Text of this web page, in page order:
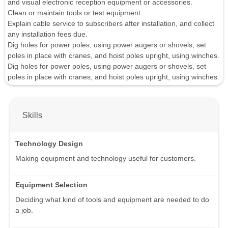
and visual electronic reception equipment or accessories.
Clean or maintain tools or test equipment.
Explain cable service to subscribers after installation, and collect
any installation fees due.
Dig holes for power poles, using power augers or shovels, set
poles in place with cranes, and hoist poles upright, using winches.
Dig holes for power poles, using power augers or shovels, set
poles in place with cranes, and hoist poles upright, using winches.
Skills
Technology Design
Making equipment and technology useful for customers.
Equipment Selection
Deciding what kind of tools and equipment are needed to do
a job.